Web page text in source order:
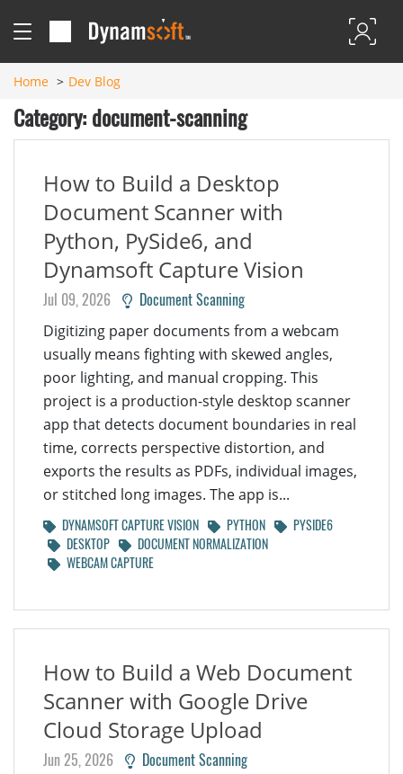
Home Dev Blog
Category: document-scanning
How to Build a Desktop
Document Scanner with
Python, PySide6, and
Dynamsoft Capture Vision
Jul 09, 2026 Document Scanning
Digitizing paper documents from a webcam
usually means fighting with skewed angles,
poor lighting, and manual cropping. This
project is a production-style desktop scanner
app that detects document boundaries in real
time, corrects perspective distortion, and
exports the results as PDFs, individual images,
or stitched long images. The app is...
DYNAMSOFT CAPTURE VISION PYTHON
PYSIDE6
DESKTOP
DOCUMENT NORMALIZATION
WEBCAM CAPTURE
How to Build a Web Document
Scanner with Google Drive
Cloud Storage Upload
Jun 25, 2026 Document Scanning